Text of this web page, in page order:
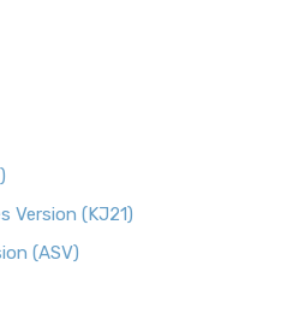
Version (KJ21)
(ASV)